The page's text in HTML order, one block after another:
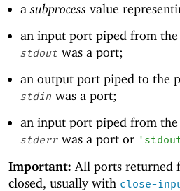
asubprocess value
an input port piped from the
stdout was a port;
an output port piped to the
stdin was a port;
an input port piped from the
stderrwas a port or '
Important: All ports returned
closed, usually with close-